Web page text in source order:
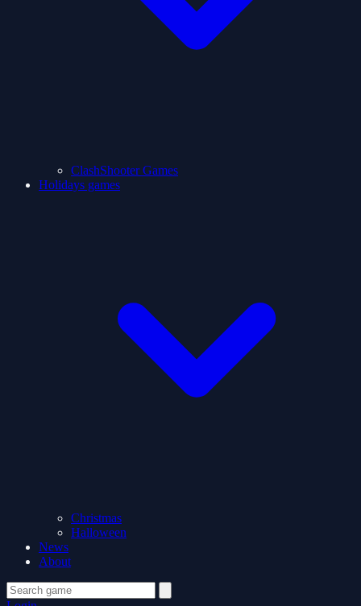
ClashShooter Games
Holidays games
Christmas
Halloween
News
About